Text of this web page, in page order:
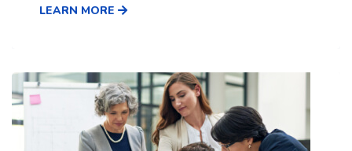
LEARN MORE